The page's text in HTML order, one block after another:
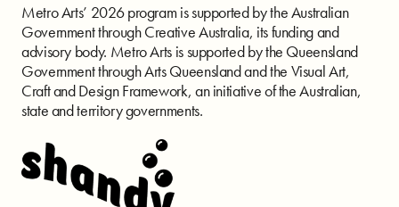
Metro Arts’ 2026 program is supported by the Australian
Government through Creative Australia, its funding and
advisory body. Metro Arts is supported by the Queensland
Government through Arts Queensland and the Visual Art,
Craft and Design Framework, an initiative of the Australian,
state and territory governments.